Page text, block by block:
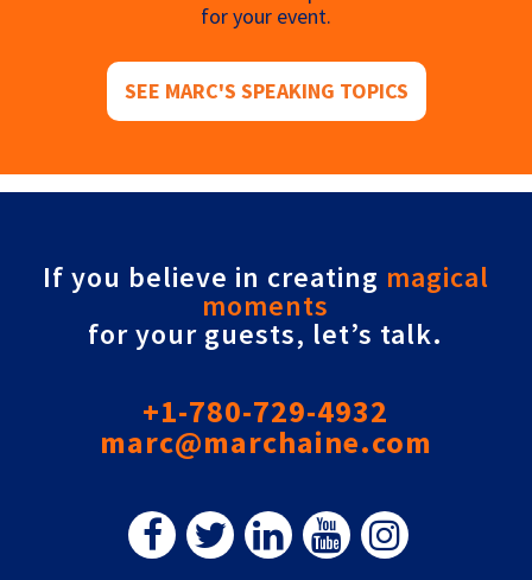
for your event.
SEE MARC'S SPEAKING TOPICS
If you believe in creating magical
moments
for your guests, let’s talk.
+1-780-729-4932
marc@marchaine.com